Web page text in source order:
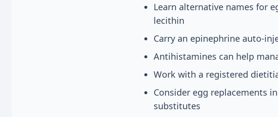
Learn alternative names for
lecithin
Carry an epinephrine auto-
Antihistamines can help
Work with a registered
Consider egg replacements
substitutes